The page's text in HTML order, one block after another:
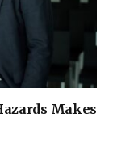
Makes